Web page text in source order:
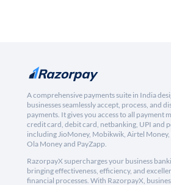
A comprehensive payments suite in India
businesses seamlessly accept, process, and
payments. It gives you access to all payment
credit card, debit card, netbanking, UPI and
including JioMoney, Mobikwik, Airtel Money,
Ola Money and PayZapp.
RazorpayX supercharges your business
bringing effectiveness, efficiency, and
financial processes. With RazorpayX,